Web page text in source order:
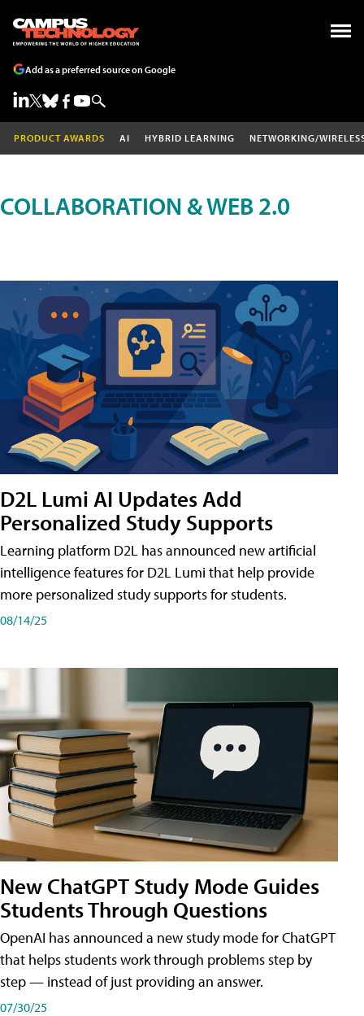
Add as a preferred source on Google
PRODUCT AWARDS AI HYBRID LEARNING NETWORKING/
COLLABORATION & WEB 2.0
D2L Lumi AI Updates Add
Personalized Study Supports
Learning platform D2L has announced new artificial
intelligence features for D2L Lumi that help provide
more personalized study supports for students.
08/14/25
New ChatGPT Study Mode Guides
Students Through Questions
OpenAI has announced a new study mode for ChatGPT
that helps students work through problems step by
step — instead of just providing an answer.
07/30/25